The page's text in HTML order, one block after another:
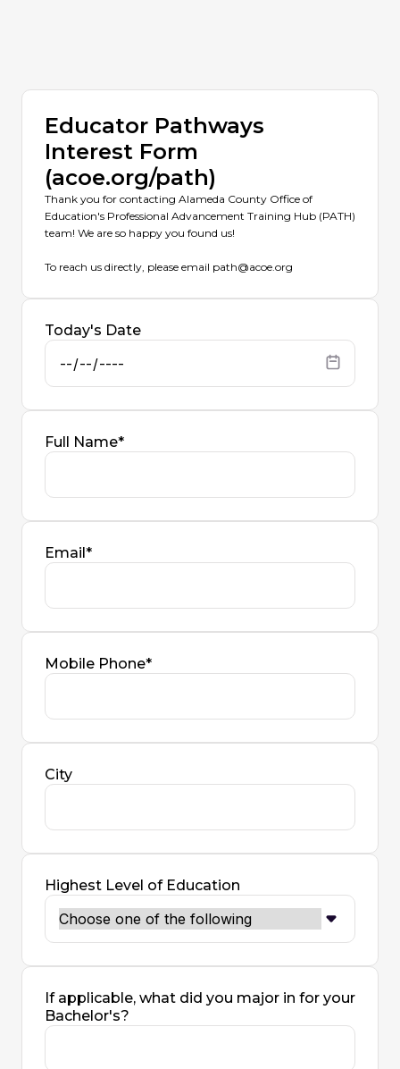
Educator Pathways
Interest Form
(acoe.org/path)
Thank you for contacting Alameda County Office of
Education's Professional Advancement Training Hub (PATH)
team! We are so happy you found us!
To reach us directly, please email path@acoe.org
Today's Date
Full Name*
Email*
Mobile Phone*
City
Highest Level of Education
If applicable, what did you major in for your
Bachelor's?